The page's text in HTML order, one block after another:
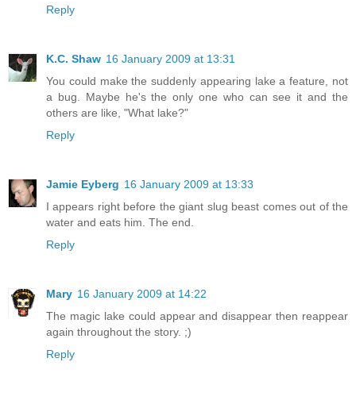
Reply
K.C. Shaw 16 January 2009 at 13:31
You could make the suddenly appearing lake a feature, not
a bug. Maybe he's the only one who can see it and the
others are like, "What lake?"
Reply
Jamie Eyberg 16 January 2009 at 13:33
I appears right before the giant slug beast comes out of the
water and eats him. The end.
Reply
Mary 16 January 2009 at 14:22
The magic lake could appear and disappear then reappear
again throughout the story. ;)
Reply